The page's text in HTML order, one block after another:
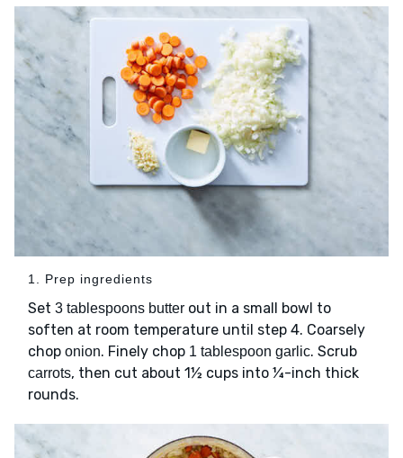
1. Prep ingredients
Set 3 tablespoons butter out in a small bowl to
soften at room temperature until step 4. Coarsely
chop onion. Finely chop 1 tablespoon garlic. Scrub
carrots, then cut about 1½ cups into ¼-inch thick
rounds.